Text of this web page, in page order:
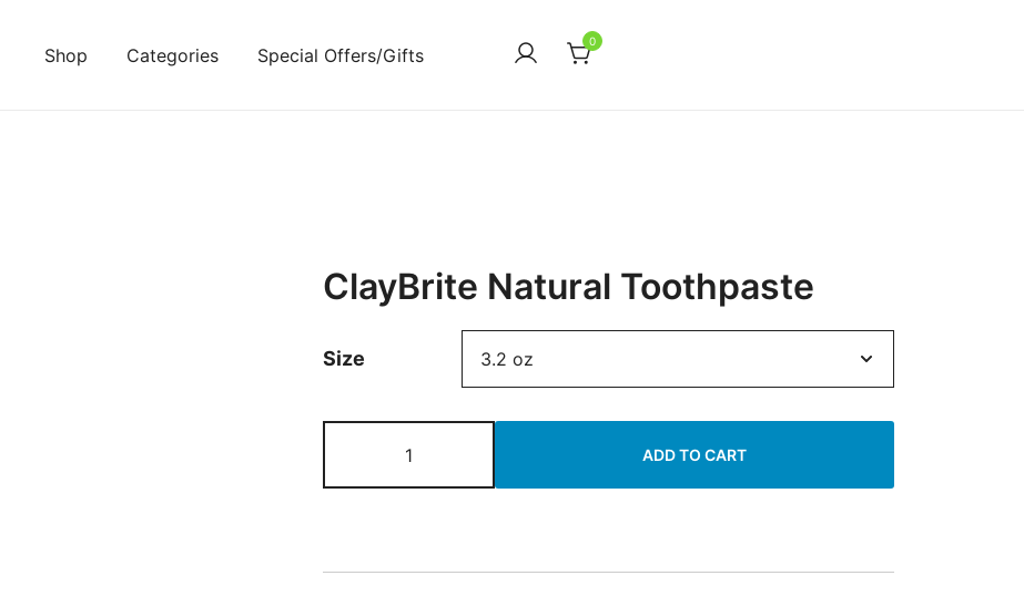
Shop Categories Special Offers/Gifts
0
ClayBrite Natural Toothpaste
Size
ADD TO CART